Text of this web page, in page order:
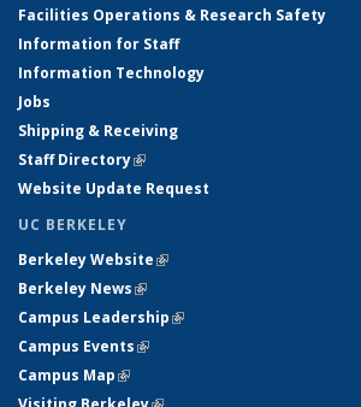
Facilities Operations & Research Safety
Information for Staff
Information Technology
Jobs
Shipping & Receiving
Staff Directory(link is external)
Website Update Request
UC BERKELEY
Berkeley Website(link is external)
Berkeley News(link is external)
Campus Leadership(link is external)
Campus Events(link is external)
Campus Map(link is external)